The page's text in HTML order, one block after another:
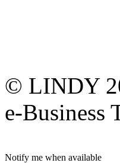
© LINDY
e-Business
Notify me when available